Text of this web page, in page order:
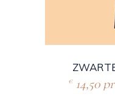
€14,50